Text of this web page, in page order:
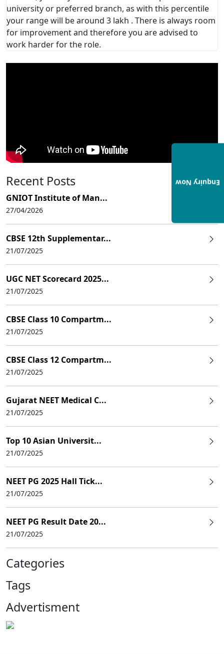
university or preferred branch, as with this percentile
your range will be around 3 lakh . There is always room
for improvement and therefore you are advised to
work harder for the role.
Recent Posts
GNIOT Institute of Man...
27/04/2026
CBSE 12th Supplementar...
21/07/2025
UGC NET Scorecard 2025...
21/07/2025
CBSE Class 10 Compartm...
21/07/2025
CBSE Class 12 Compartm...
21/07/2025
Gujarat NEET Medical C...
21/07/2025
Top 10 Asian Universit...
21/07/2025
NEET PG 2025 Hall Tick...
21/07/2025
NEET PG Result Date 20...
21/07/2025
Categories
Tags
Advertisment
Enquiry Now